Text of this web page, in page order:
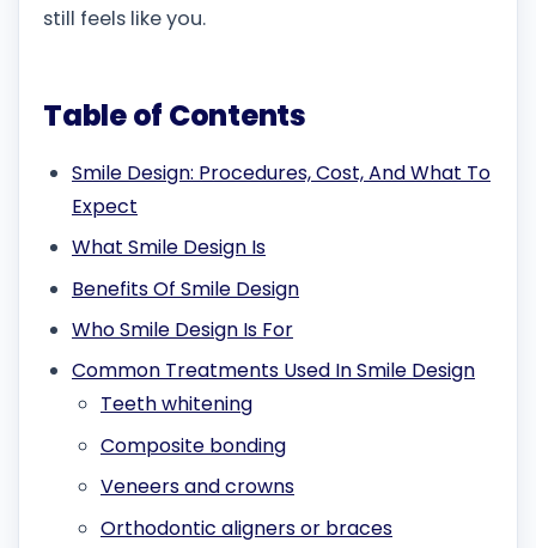
still feels like you.
Table of Contents
Smile Design: Procedures, Cost, And What To
Expect
What Smile Design Is
Benefits Of Smile Design
Who Smile Design Is For
Common Treatments Used In Smile Design
Teeth whitening
Composite bonding
Veneers and crowns
Orthodontic aligners or braces